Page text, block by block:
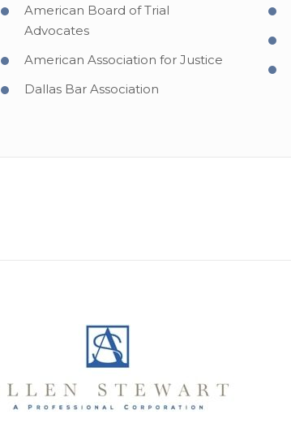
American Board of Trial
Advocates
American Association for Justice
Dallas Bar Association